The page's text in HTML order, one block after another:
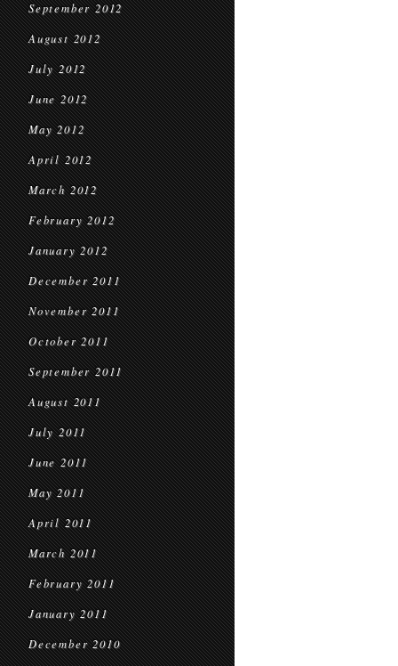
September 2012
August 2012
July 2012
June 2012
May 2012
April 2012
March 2012
February 2012
January 2012
December 2011
November 2011
October 2011
September 2011
August 2011
July 2011
June 2011
May 2011
April 2011
March 2011
February 2011
January 2011
December 2010